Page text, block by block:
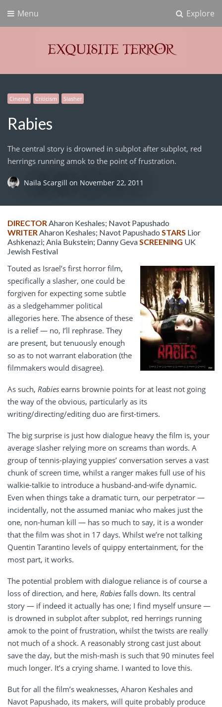
Explore
Menu
Exquisite Terror
Cinema Criticism Slasher
Rabies
The central story is drowned in subplot after subplot, red
herrings running amok to the point of frustration.
Naila Scargill on November 22, 2011
DIRECTORAharon Keshales; Navot Papushado
WRITERAharon Keshales; Navot Papushado STARS Lior
Ashkenazi; Ania Bukstein; Danny GevaSCREENING UK
Jewish Festival
Touted as Israel’s first horror film,
specifically a slasher, one could be
forgiven for expecting some subtle
as a sledgehammer political
allegories here. The absence of these
is a relief — no, I’ll rephrase. They
are present, but tenuously enough
so as to not warrant elaboration (the
filmmakers would disagree).
As such, Rabies earns brownie points for at least not going
the way of the obvious, particularly as its
writing/directing/editing duo are first-timers.
The big surprise is just how dialogue heavy the film is, your
average slasher relying more on screams than words. A
group of tennis-playing yuppies’ conversation serves a vast
chunk of screen time, whilst a ranger makes full use of his
walkie-talkie to introduce a husband-and-wife dynamic.
Even when things take a dramatic turn, our perpetrator —
incidentally, not the assumed maniac who makes just the
one, non-human kill — has so much to say, it is a wonder
that the film was shot in 17 days. Whilst we’re not talking
Quentin Tarantino levels of quippy entertainment, for the
most part, it works.
The potential problem with dialogue reliance is of course a
loss of direction, and here, Rabies falls down. Its central
story — if indeed it actually has one; I find myself unsure —
is drowned in subplot after subplot, red herrings running
amok to the point of frustration, whilst the twists are really
not much of a shock. A reasonably strong cast just about
save the day, but the mish-mash is such that 90 minutes feel
much longer. It’s a crying shame. I wanted to love this.
But for all the film’s weaknesses, Aharon Keshales and
Navot Papushado, its makers, will quite probably produce